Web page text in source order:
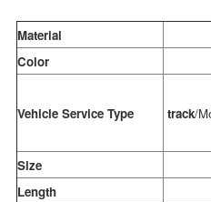
Material
Color
Vehicle Service Type
track/
Size
Length